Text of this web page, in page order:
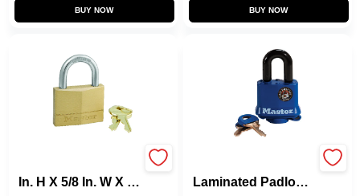
BUY NOW BUY NOW
In. H X 5/8 In. W X 2
Laminated Padlock,